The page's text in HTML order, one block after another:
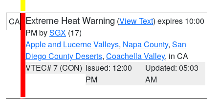
CA Extreme Heat Warning (View Text) expires 10:00
PM bySGX (17)
Apple and Lucerne Valleys, Napa County, San
Diego County Deserts, Coachella Valley, in CA
VTEC# 7 (CON) Issued: 12:00
PM
Updated: 05:03
AM